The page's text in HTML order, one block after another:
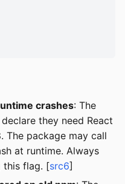
crashes: The
they need React
The package may call
at runtime. Always
this flag. [src6]